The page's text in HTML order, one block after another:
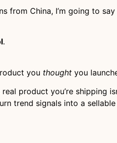
from China, I’m going to
.
you thought you
product you’re shipping
trend signals into a